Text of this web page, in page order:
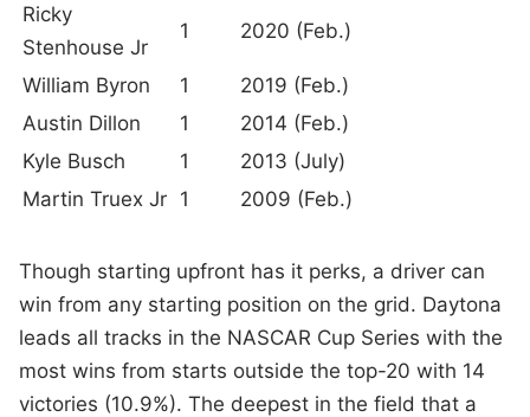
Ricky
Stenhouse Jr
1 2020 (Feb.)
William Byron 1
2019 (Feb.)
Austin Dillon
1
2014 (Feb.)
Kyle Busch
1
2013 (July)
Martin Truex Jr 1 2009 (Feb.)
Though starting upfront has it perks, a driver can
win from any starting position on the grid. Daytona
leads all tracks in the NASCAR Cup Series with the
most wins from starts outside the top-20 with 14
victories (10.9%). The deepest in the field that a